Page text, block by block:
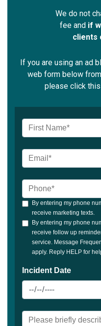
We do not
fee and if
clients
If you are using an ad
web form below
please click this